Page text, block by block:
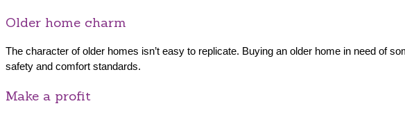
Older home charm
The character of older homes isn’t easy to replicate. Buying an older home in need of
safety and comfort standards.
Make a profit